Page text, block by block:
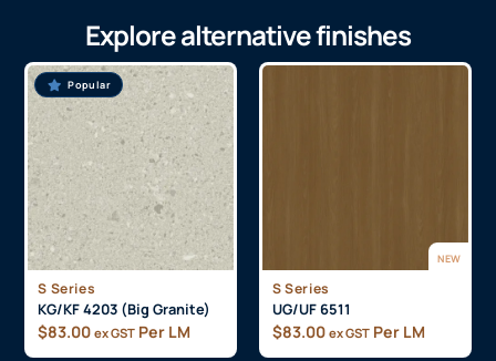
Explore alternative finishes
Popular
S Series
KG/KF 4203 (Big Granite)
$83.00 ex GST Per LM
NEW
S Series
UG/UF 6511
$83.00 ex GST Per LM